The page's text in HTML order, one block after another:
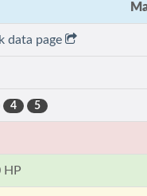
data page
4 5
HP